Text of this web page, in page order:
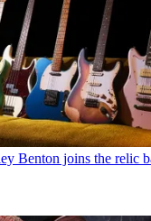
Benton joins the relic